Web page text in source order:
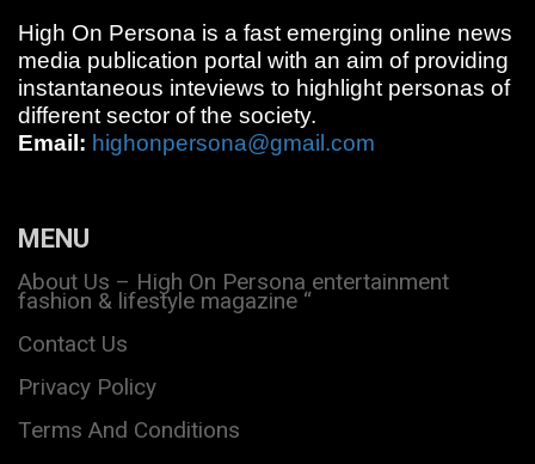
High On Persona is a fast emerging online news
media publication portal with an aim of providing
instantaneous inteviews to highlight personas of
different sector of the society.
Email: highonpersona@gmail.com
MENU
About Us – High On Persona entertainment
fashion & lifestyle magazine “
Contact Us
Privacy Policy
Terms And Conditions